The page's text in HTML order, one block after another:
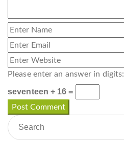
Please enter an answer in digits:
seventeen + 16 =